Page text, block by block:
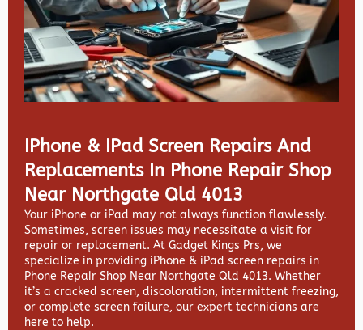
IPhone & IPad Screen Repairs And
Replacements In Phone Repair Shop
Near Northgate Qld 4013
Your iPhone or iPad may not always function flawlessly.
Sometimes, screen issues may necessitate a visit for
repair or replacement. At Gadget Kings Prs, we
specialize in providing iPhone & iPad screen repairs in
Phone Repair Shop Near Northgate Qld 4013. Whether
it’s a cracked screen, discoloration, intermittent freezing,
or complete screen failure, our expert technicians are
here to help.